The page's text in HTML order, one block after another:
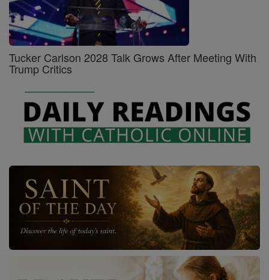
Tucker Carlson 2028 Talk Grows After Meeting With
Trump Critics